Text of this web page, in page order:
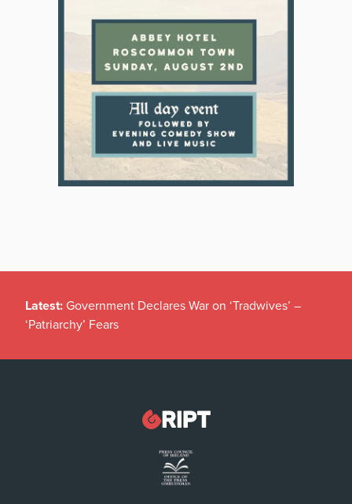
Latest: Government Declares War on ‘Tradwives’ –
‘Patriarchy’ Fears